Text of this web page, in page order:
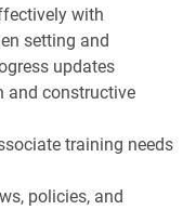
with
setting and
updates
and constructive
training needs
policies, and